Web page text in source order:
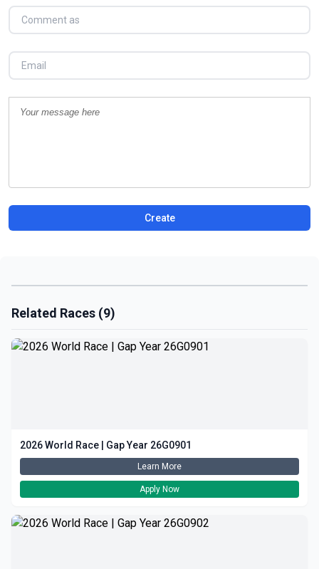
Create
Related Races (9)
2026 World Race | Gap Year 26G0901
Learn More
Apply Now